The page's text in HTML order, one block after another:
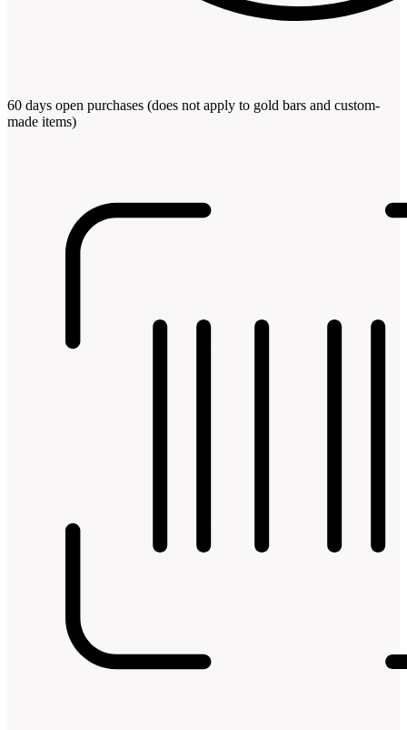
60 days open purchases (does not apply to gold bars and custom-
made items)